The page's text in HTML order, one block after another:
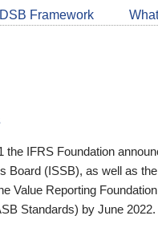
Framework
the IFRS Foundation
Board (ISSB), as well as
Value Reporting
Standards) by June 2022.